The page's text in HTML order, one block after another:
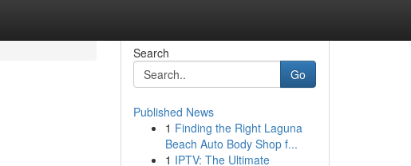
Search
Go
Published News
1 Finding the Right Laguna
Beach Auto Body Shop f...
1 IPTV: The Ultimate